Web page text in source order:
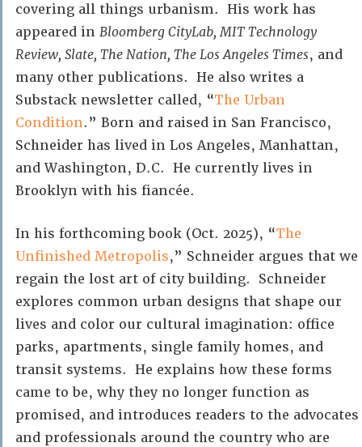
covering all things urbanism. His work has
appeared in Bloomberg CityLab, MIT Technology
Review, Slate, The Nation, The Los Angeles Times, and
many other publications. He also writes a
Substack newsletter called, “The Urban
Condition.” Born and raised in San Francisco,
Schneider has lived in Los Angeles, Manhattan,
and Washington, D.C. He currently lives in
Brooklyn with his fiancée.
In his forthcoming book (Oct. 2025), “The
Unfinished Metropolis,” Schneider argues that we
regain the lost art of city building. Schneider
explores common urban designs that shape our
lives and color our cultural imagination: office
parks, apartments, single family homes, and
transit systems. He explains how these forms
came to be, why they no longer function as
promised, and introduces readers to the advocates
and professionals around the country who are